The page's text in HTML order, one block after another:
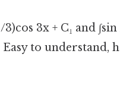
3)cos 3x + C₁ and
to understand,